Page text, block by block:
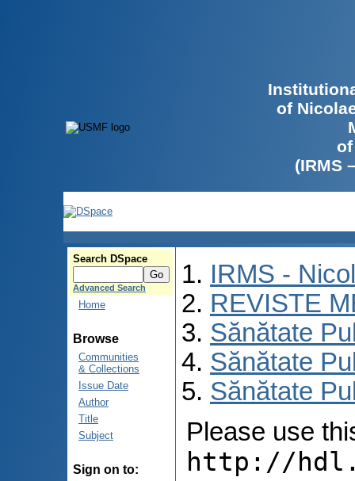
of
(IRMS
Search DSpace
Advanced Search
Home
Browse
Communities
& Collections
Issue Date
Author
Title
Subject
Sign on to:
IRMS -
REVISTE
Sănătate
Sănătate
Sănătate
Please use
http://